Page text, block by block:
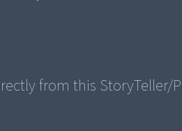
from this StoryTeller/